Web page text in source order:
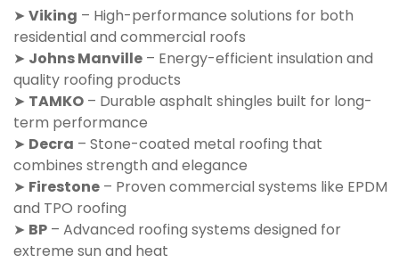
➤ Viking – High-performance solutions for both
residential and commercial roofs
➤ Johns Manville – Energy-efficient insulation and
quality roofing products
➤ TAMKO – Durable asphalt shingles built for long-
term performance
➤ Decra – Stone-coated metal roofing that
combines strength and elegance
➤ Firestone – Proven commercial systems like EPDM
and TPO roofing
➤ BP – Advanced roofing systems designed for
extreme sun and heat